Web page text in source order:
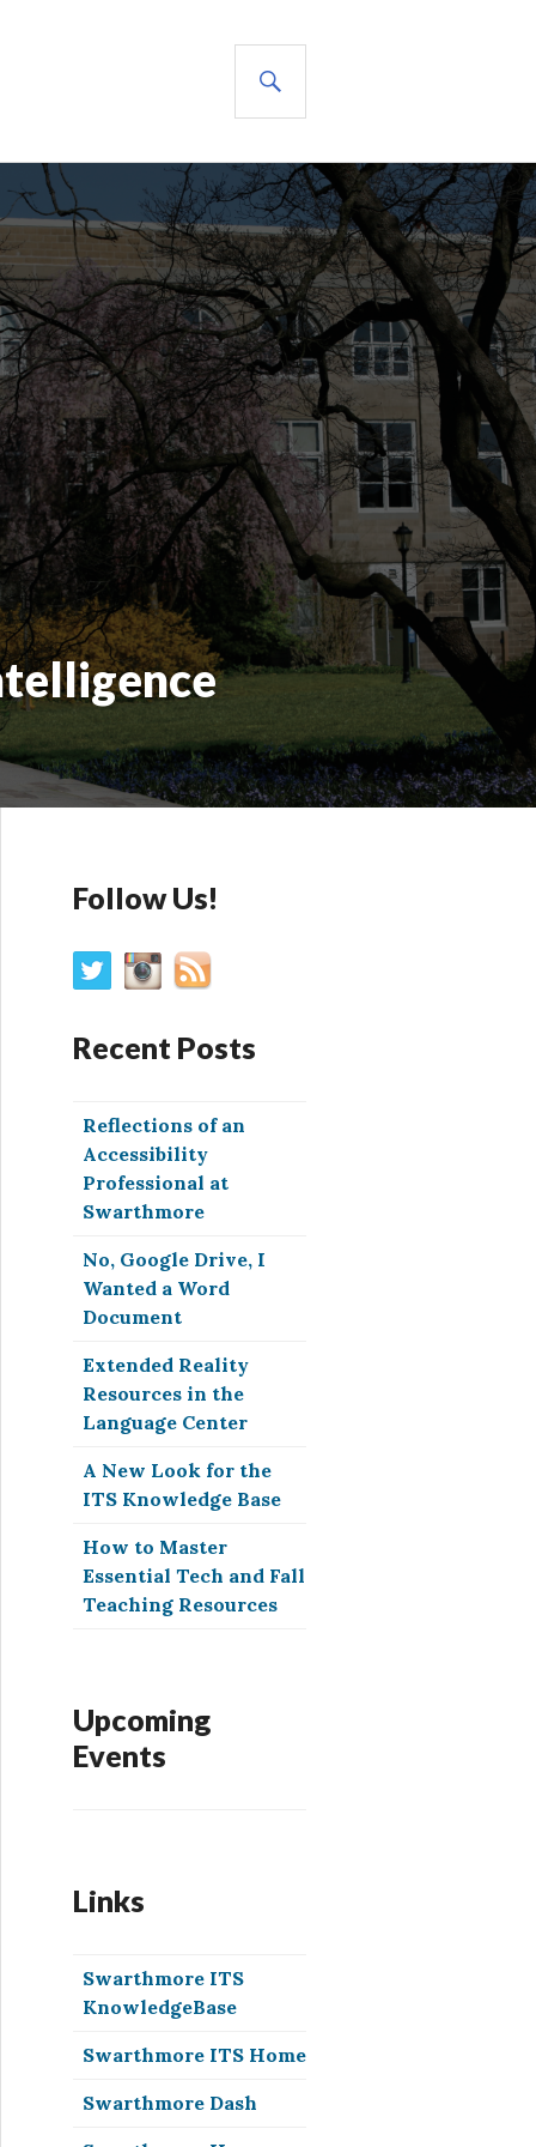
Follow Us!
Recent Posts
Reflections of an
Accessibility
Professional at
Swarthmore
No, Google Drive, I
Wanted a Word
Document
Extended Reality
Resources in the
Language Center
A New Look for the
ITS Knowledge Base
How to Master
Essential Tech and Fall
Teaching Resources
Upcoming
Events
Links
Swarthmore ITS
KnowledgeBase
Swarthmore ITS Home
Swarthmore Dash